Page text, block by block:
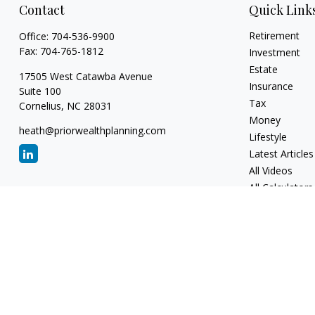
Contact
Office: 704-536-9900
Fax: 704-765-1812
17505 West Catawba Avenue
Suite 100
Cornelius, NC 28031
heath@priorwealthplanning.com
Quick
Retirement
Investment
Estate
Insurance
Tax
Money
Lifestyle
Latest Articles
All Videos
All Calculators